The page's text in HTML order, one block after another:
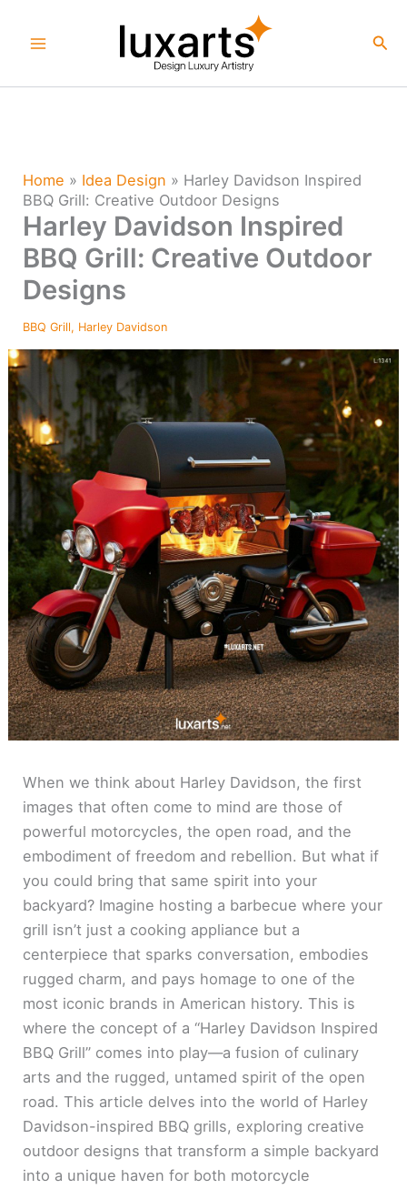
Home » Idea Design » Harley Davidson Inspired
BBQ Grill: Creative Outdoor Designs
Harley Davidson Inspired
BBQ Grill: Creative Outdoor
Designs
BBQ Grill, Harley Davidson
When we think about Harley Davidson, the first
images that often come to mind are those of
powerful motorcycles, the open road, and the
embodiment of freedom and rebellion. But what if
you could bring that same spirit into your
backyard? Imagine hosting a barbecue where your
grill isn’t just a cooking appliance but a
centerpiece that sparks conversation, embodies
rugged charm, and pays homage to one of the
most iconic brands in American history. This is
where the concept of a “Harley Davidson Inspired
BBQ Grill” comes into play—a fusion of culinary
arts and the rugged, untamed spirit of the open
road. This article delves into the world of Harley
Davidson-inspired BBQ grills, exploring creative
outdoor designs that transform a simple backyard
into a unique haven for both motorcycle